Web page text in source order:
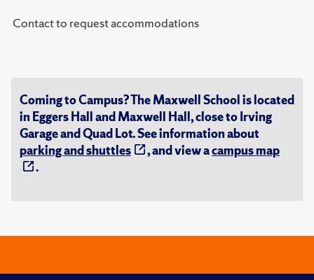
Contact to request accommodations
Coming to Campus? The Maxwell School is located
in Eggers Hall and Maxwell Hall, close to Irving
Garage and Quad Lot. See information about
parking and shuttles
, and view acampus map
.